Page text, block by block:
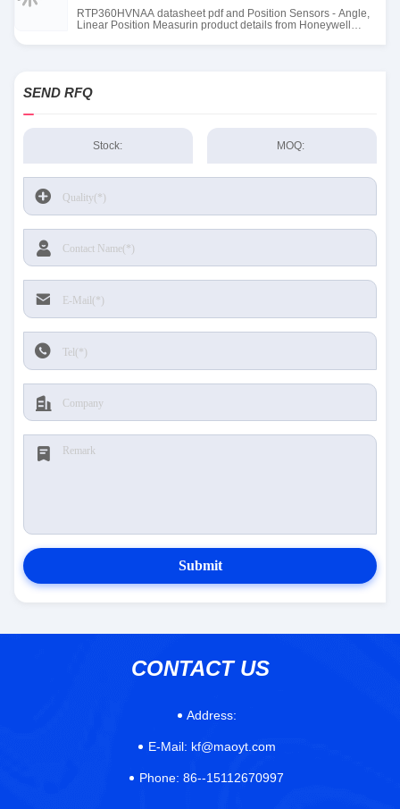
RTP360HVNAA datasheet pdf and Position Sensors - Angle,
Linear Position Measurin product details from Honeywell
SEND RFQ
Stock: MOQ:
Submit
CONTACT US
Address:
E-Mail: kf@maoyt.com
Phone: 86--15112670997